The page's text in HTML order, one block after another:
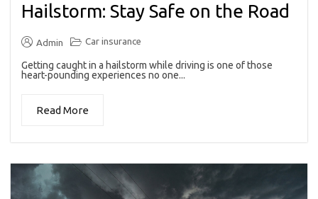
Hailstorm: Stay Safe on the Road
Admin Car insurance
Getting caught in a hailstorm while driving is one of those
heart-pounding experiences no one...
Read More